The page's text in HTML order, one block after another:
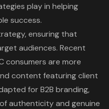
play in helping
success.
ensuring that
audiences. Recent
consumers are more
content featuring client
for B2B branding,
authenticity and genuine